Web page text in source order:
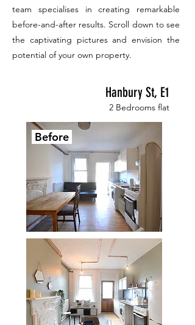
team specialises in creating remarkable
before-and-after results. Scroll down to see
the captivating pictures and envision the
potential of your own property.
Hanbury St, E1
2 Bedrooms flat
Before